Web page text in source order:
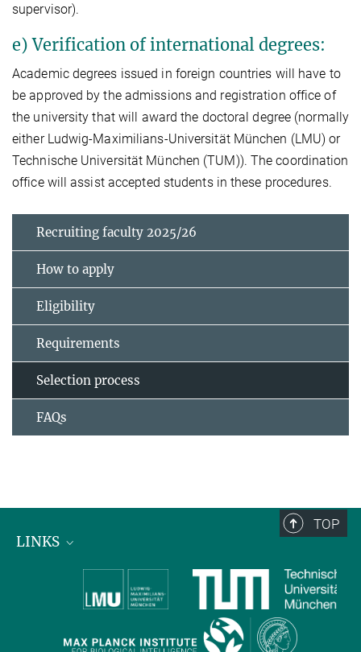
supervisor).
e) Verification of international degrees:
Academic degrees issued in foreign countries will have to
be approved by the admissions and registration office of
the university that will award the doctoral degree (normally
either Ludwig-Maximilians-Universität München (LMU) or
Technische Universität München (TUM)). The coordination
office will assist accepted students in these procedures.
Recruiting faculty 2025/26
How to apply
Eligibility
Requirements
Selection process
FAQs
TOP
LINKS
Max Planck Institute for Biological Intelligence
International Max Planck Research Schools